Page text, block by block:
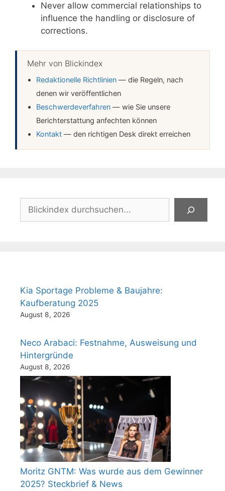
Never allow commercial relationships to
influence the handling or disclosure of
corrections.
Mehr von Blickindex
Redaktionelle Richtlinien — die Regeln, nach
denen wir veröffentlichen
Beschwerdeverfahren — wie Sie unsere
Berichterstattung anfechten können
Kontakt — den richtigen Desk direkt erreichen
Suchen
Kia Sportage Probleme & Baujahre:
Kaufberatung 2025
August 8, 2026
Neco Arabaci: Festnahme, Ausweisung und
Hintergründe
August 8, 2026
Moritz GNTM: Was wurde aus dem Gewinner
2025? Steckbrief & News